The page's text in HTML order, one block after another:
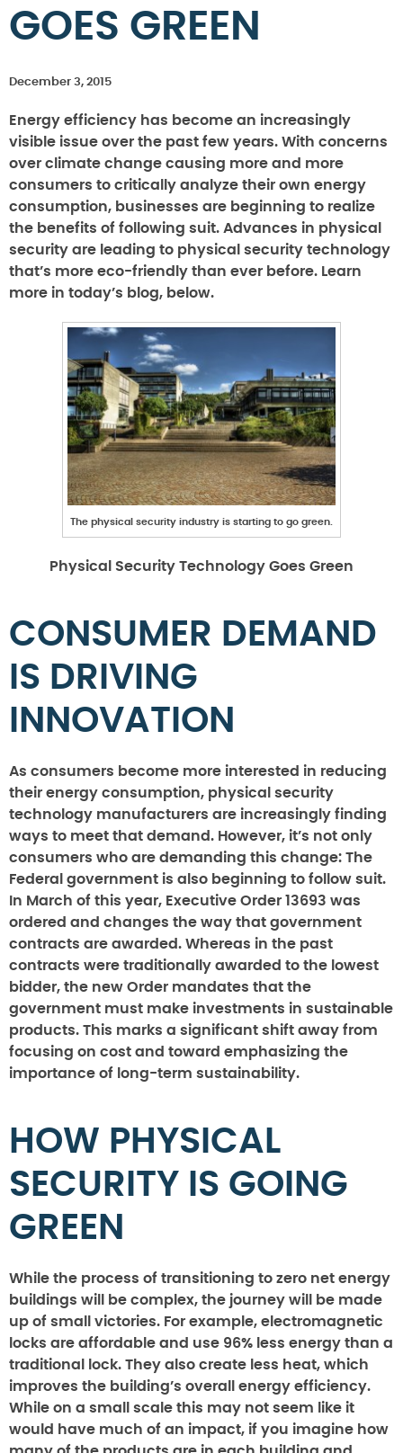
GOES GREEN
December 3, 2015
Energy efficiency has become an increasingly
visible issue over the past few years. With concerns
over climate change causing more and more
consumers to critically analyze their own energy
consumption, businesses are beginning to realize
the benefits of following suit. Advances in physical
security are leading to physical security technology
that’s more eco-friendly than ever before. Learn
more in today’s blog, below.
The physical security industry is starting to go green.
Physical Security Technology Goes Green
CONSUMER DEMAND
IS DRIVING
INNOVATION
As consumers become more interested in reducing
their energy consumption, physical security
technology manufacturers are increasingly finding
ways to meet that demand. However, it’s not only
consumers who are demanding this change: The
Federal government is also beginning to follow suit.
In March of this year, Executive Order 13693 was
ordered and changes the way that government
contracts are awarded. Whereas in the past
contracts were traditionally awarded to the lowest
bidder, the new Order mandates that the
government must make investments in sustainable
products. This marks a significant shift away from
focusing on cost and toward emphasizing the
importance of long-term sustainability.
HOW PHYSICAL
SECURITY IS GOING
GREEN
While the process of transitioning to zero net energy
buildings will be complex, the journey will be made
up of small victories. For example, electromagnetic
locks are affordable and use 96% less energy than a
traditional lock. They also create less heat, which
improves the building’s overall energy efficiency.
While on a small scale this may not seem like it
would have much of an impact, if you imagine how